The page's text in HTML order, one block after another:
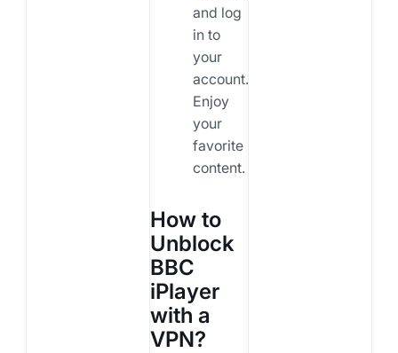
and log
in to
your
account.
Enjoy
your
favorite
content.
How to
Unblock
BBC
iPlayer
with a
VPN?